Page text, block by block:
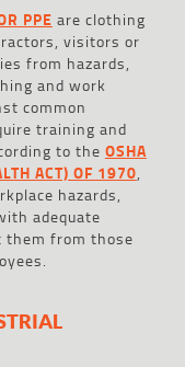
PPE are clothing
visitors or
from hazards,
and work
common
training and
to the OSHA
ACT) OF 1970,
hazards,
adequate
them from those